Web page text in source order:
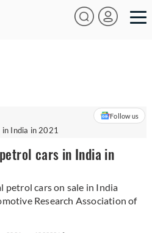
India in 2021
Follow us
cars in India in
petrol cars on sale in India
Research Association of